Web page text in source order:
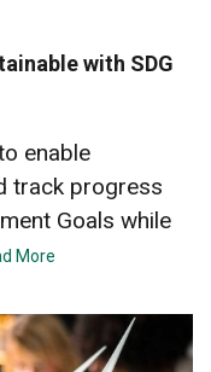
with SDG
enable
track progress
Goals while
More